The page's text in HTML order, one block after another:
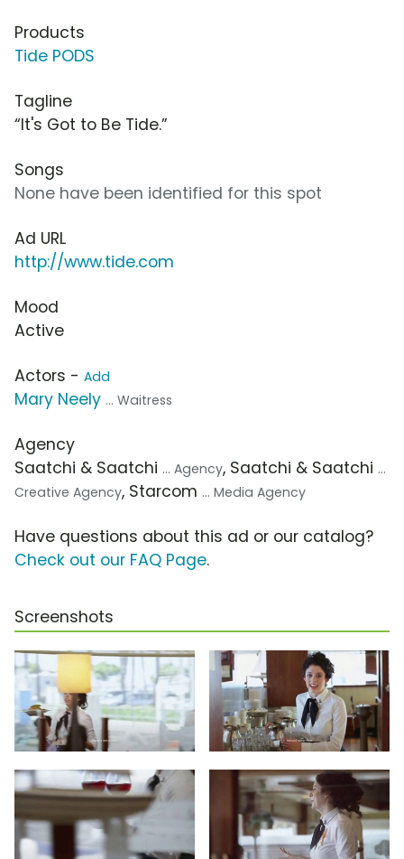
Products
Tide PODS
Tagline
“It's Got to Be Tide.”
Songs
None have been identified for this spot
Ad URL
http://www.tide.com
Mood
Active
Actors - Add
Mary Neely ... Waitress
Agency
Saatchi & Saatchi ... Agency, Saatchi & Saatchi ...
Creative Agency, Starcom ... Media Agency
Have questions about this ad or our catalog?
Check out our FAQ Page.
Screenshots